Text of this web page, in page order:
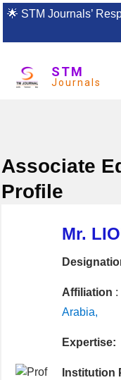
🌟 STM Journals’
STM
Journals
Associate
Profile
Mr.
Affiliation :
Arabia,
Expertise:
Institution